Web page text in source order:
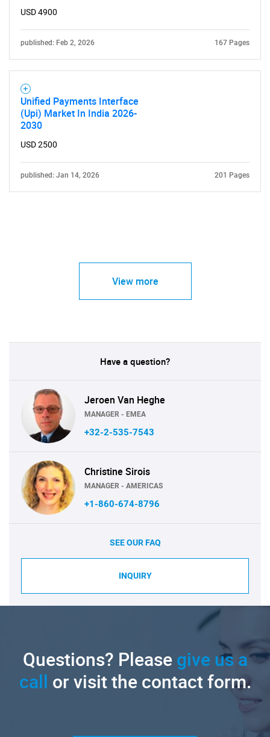
USD 4900
published: Feb 2, 2026 167 Pages
Unified Payments Interface
(Upi) Market In India 2026-
2030
USD 2500
published: Jan 14, 2026 201 Pages
View more
Have a question?
Jeroen Van Heghe
MANAGER - EMEA
+32-2-535-7543
Christine Sirois
MANAGER - AMERICAS
+1-860-674-8796
SEE OUR FAQ
INQUIRY
Questions? Pleasegive us a
call or visit the contact form.